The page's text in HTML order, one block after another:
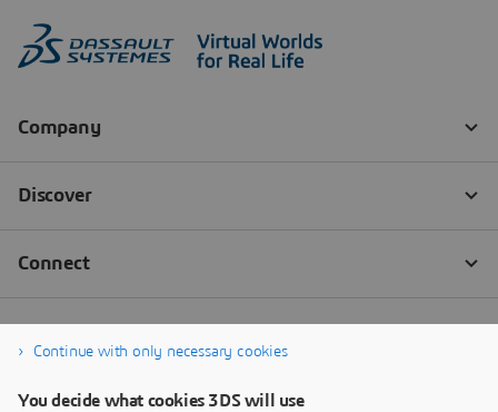
Continue with only necessary cookies
You decide what cookies 3DS will use